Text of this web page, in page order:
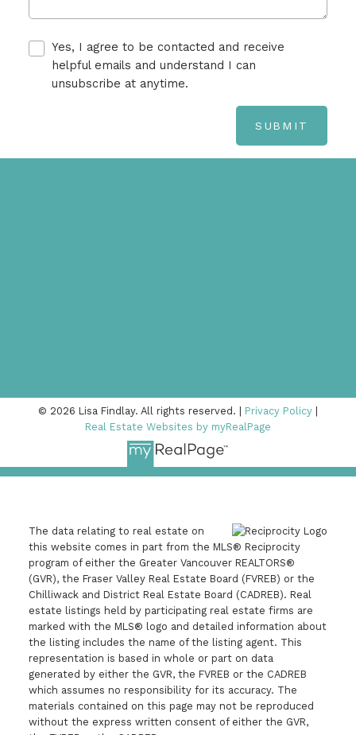
Yes, I agree to be contacted and receive
helpful emails and understand I can
unsubscribe at anytime.
SUBMIT
778-378-8090
lisa@lisafindlay.com
Sutton Group Seafair Realty
#550 - 9100 Blundell Road
Richmond, BC V6Y 3X9
© 2026 Lisa Findlay. All rights reserved. | Privacy Policy
Real Estate Websites by myRealPage
The data relating to real estate on
this website comes in part from the MLS® Reciprocity
program of either the Greater Vancouver REALTORS®
(GVR), the Fraser Valley Real Estate Board (FVREB) or the
Chilliwack and District Real Estate Board (CADREB). Real
estate listings held by participating real estate firms are
marked with the MLS® logo and detailed information about
the listing includes the name of the listing agent. This
representation is based in whole or part on data
generated by either the GVR, the FVREB or the CADREB
which assumes no responsibility for its accuracy. The
materials contained on this page may not be reproduced
without the express written consent of either the GVR,